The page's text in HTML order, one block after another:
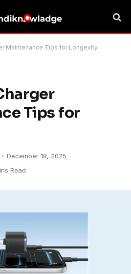
Maintenance Tips for Longevity
Tips for
December 18, 2025
Read